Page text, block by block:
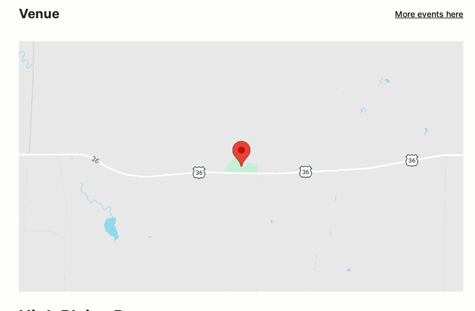
Venue More events here